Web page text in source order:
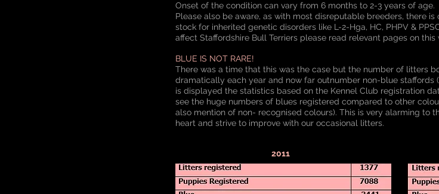
Onset of the condition can vary from 6 months to 2-3 years of age.
Please also be aware, as with most disreputable breeders, there
stock for inherited genetic disorders like L-2-Hga, HC, PHPV &
affect Staffordshire Bull Terriers please read relevant pages on this
BLUE IS NOT RARE!
There was a time that this was the case but the number of litters
dramatically each year and now far outnumber non-blue staffords
is displayed the statistics based on the Kennel Club registration
see the huge numbers of blues registered compared to other
also mention of non- recognised colours). This is very alarming to
heart and strive to improve with our occasional litters.
2011